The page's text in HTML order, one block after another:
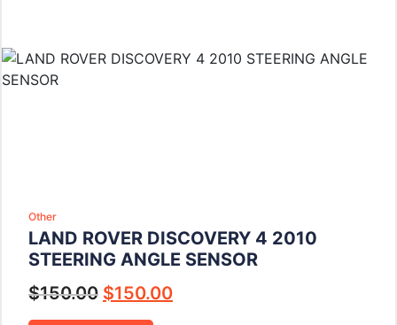
Other
LAND ROVER DISCOVERY 4 2010
STEERING ANGLE SENSOR
$150.00 $150.00